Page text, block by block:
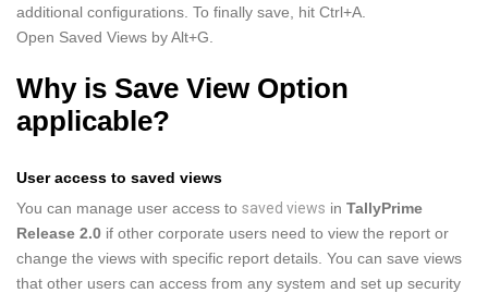
additional configurations. To finally save, hit Ctrl+A.
Open Saved Views by Alt+G.
Why is Save View Option
applicable?
User access to saved views
You can manage user access to saved views in TallyPrime
Release 2.0 if other corporate users need to view the report or
change the views with specific report details. You can save views
that other users can access from any system and set up security